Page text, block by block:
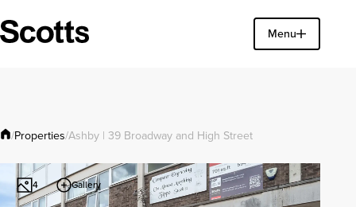
Menu
Close
/Properties/Ashby | 39 Broadway and High Street
4 Gallery